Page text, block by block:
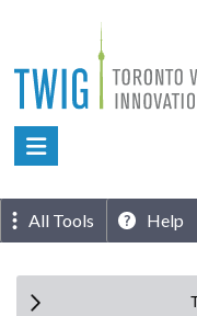
content
Toronto
Innovation
Group
All Tools Help